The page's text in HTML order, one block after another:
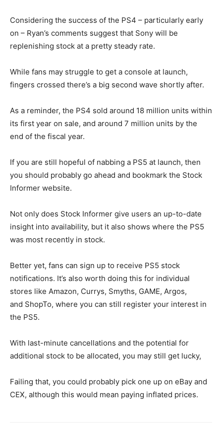
Considering the success of the PS4 – particularly early
on – Ryan’s comments suggest that Sony will be
replenishing stock at a pretty steady rate.
While fans may struggle to get a console at launch,
fingers crossed there’s a big second wave shortly after.
As a reminder, the PS4 sold around 18 million units within
its first year on sale, and around 7 million units by the
end of the fiscal year.
If you are still hopeful of nabbing a PS5 at launch, then
you should probably go ahead and bookmark the Stock
Informer website.
Not only does Stock Informer give users an up-to-date
insight into availability, but it also shows where the PS5
was most recently in stock.
Better yet, fans can sign up to receive PS5 stock
notifications. It’s also worth doing this for individual
stores like Amazon, Currys, Smyths, GAME, Argos,
and ShopTo, where you can still register your interest in
the PS5.
With last-minute cancellations and the potential for
additional stock to be allocated, you may still get lucky,
Failing that, you could probably pick one up on eBay and
CEX, although this would mean paying inflated prices.